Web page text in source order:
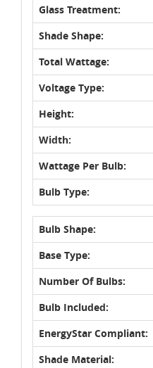
Glass Treatment:
Shade Shape:
Total Wattage:
Voltage Type:
Height:
Width:
Wattage Per Bulb:
Bulb Type:
Bulb Shape:
Base Type:
Number Of Bulbs:
Bulb Included:
EnergyStar Compliant:
Shade Material: